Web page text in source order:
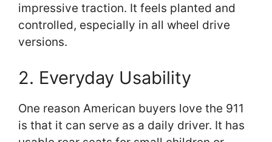
impressive traction. It feels planted and
controlled, especially in all wheel drive
versions.
2. Everyday Usability
One reason American buyers love the 911
is that it can serve as a daily driver. It has